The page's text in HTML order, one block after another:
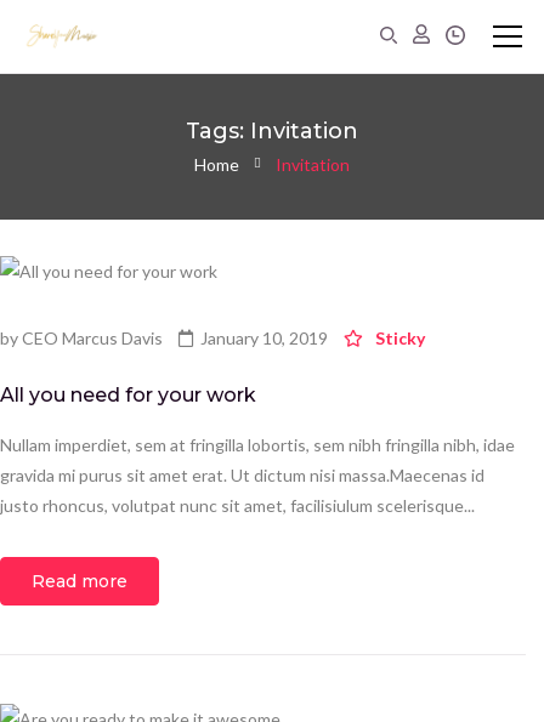
Tags: Invitation
Home Invitation
byCEO Marcus Davis January 10, 2019 Sticky
All you need for your work
Nullam imperdiet, sem at fringilla lobortis, sem nibh fringilla nibh, idae
gravida mi purus sit amet erat. Ut dictum nisi massa.Maecenas id
justo rhoncus, volutpat nunc sit amet, facilisiulum scelerisque...
Read more